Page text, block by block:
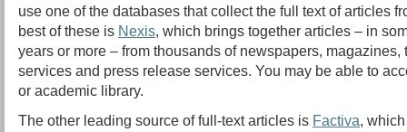
use one of the databases that collect the full text of articles
best of these is Nexis, which brings together articles – in
years or more – from thousands of newspapers, magazines,
services and press release services. You may be able to
or academic library.
The other leading source of full-text articles is Factiva,